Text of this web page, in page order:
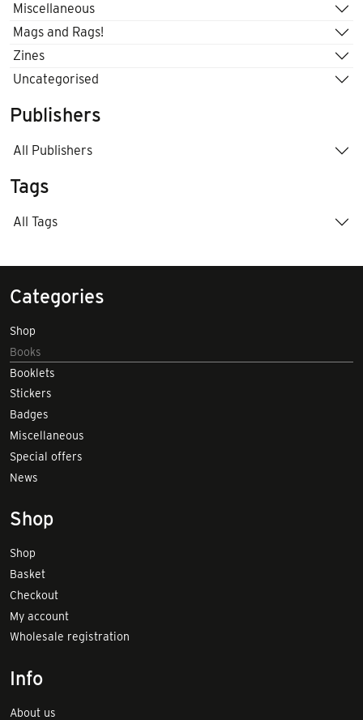
Miscellaneous
Mags and Rags!
Zines
Uncategorised
Publishers
All Publishers
Tags
All Tags
Categories
Shop
Books
Booklets
Stickers
Badges
Miscellaneous
Special offers
News
Shop
Shop
Basket
Checkout
My account
Wholesale registration
Info
About us